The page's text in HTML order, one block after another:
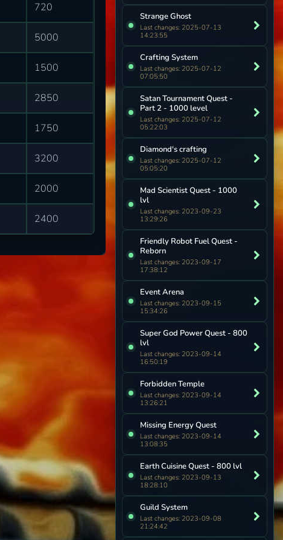
720
5000
1500
2850
1750
3200
2000
2400
Strange Ghost
Last changes: 2025-07-13
14:23:55
Crafting System
Last changes: 2025-07-12
07:05:50
Satan Tournament Quest -
Part 2 - 1000 level
Last changes: 2025-07-12
05:22:03
Diamond's crafting
Last changes: 2025-07-12
05:05:20
Mad Scientist Quest - 1000
lvl
Last changes: 2023-09-23
13:29:26
Friendly Robot Fuel Quest -
Reborn
Last changes: 2023-09-17
17:38:12
Event Arena
Last changes: 2023-09-15
15:34:26
Super God Power Quest - 800
lvl
Last changes: 2023-09-14
16:50:19
Forbidden Temple
Last changes: 2023-09-14
13:26:21
Missing Energy Quest
Last changes: 2023-09-14
13:08:35
Earth Cuisine Quest - 800 lvl
Last changes: 2023-09-13
18:28:10
Guild System
Last changes: 2023-09-08
21:24:42